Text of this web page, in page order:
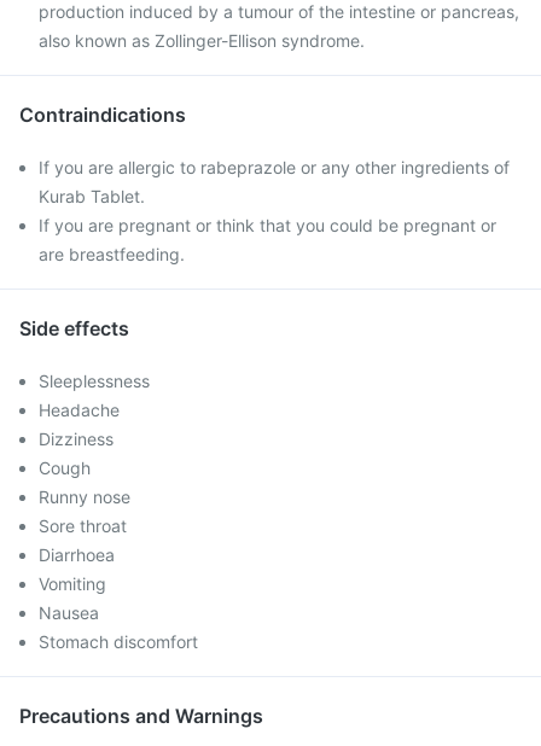
production induced by a tumour of the intestine or pancreas,
also known as Zollinger-Ellison syndrome.
Contraindications
If you are allergic to rabeprazole or any other ingredients of
Kurab Tablet.
If you are pregnant or think that you could be pregnant or
are breastfeeding.
Side effects
Sleeplessness
Headache
Dizziness
Cough
Runny nose
Sore throat
Diarrhoea
Vomiting
Nausea
Stomach discomfort
Precautions and Warnings